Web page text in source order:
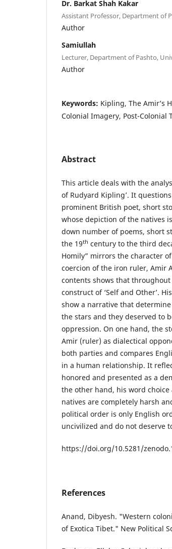
Dr. Barkat Shah Kakar
Assistant Professor, Department of
Author
Samiullah
Lecturer, Department of Pashto,
Author
Keywords: Kipling, The Amir’s
Colonial Imagery, Post-Colonial
Abstract
This article deals with the
of Rudyard Kipling’. It
prominent British poet, short
whose depiction of the natives
down number of poems, short
the 19th century to the third
Homily” mirrors the character
coercion of the iron ruler, Amir
contents shows that
construct of ‘Self and Other’.
show a narrative that
the stars and they deserved to
oppression. On one hand, the
Amir (ruler) as dialectical
both parties and compares
in a human relationship. It
honored and presented as a
the other hand, his word
natives are completely harsh
political order is only English
uncivilized and do not deserve
https://doi.org/10.5281/
References
Anand, Dibyesh. "Western
of Exotica Tibet." New Political